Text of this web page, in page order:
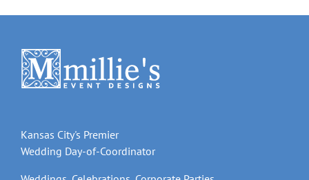
Kansas City's Premier
Wedding Day-of-Coordinator